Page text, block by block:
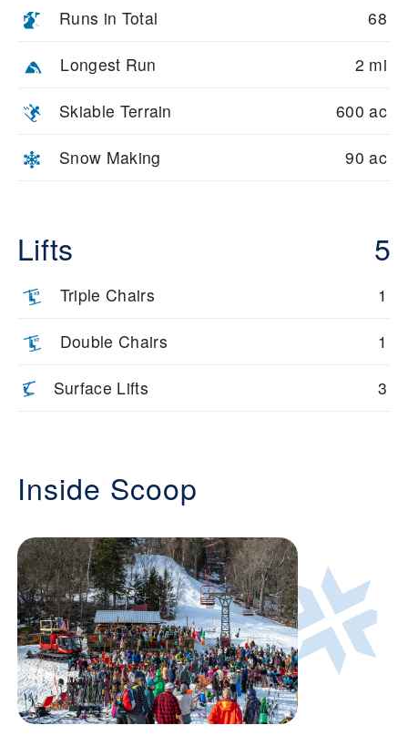
Runs in Total 68
Longest Run 2 mi
Skiable Terrain 600 ac
Snow Making 90 ac
Lifts 5
Triple Chairs 1
Double Chairs 1
Surface Lifts 3
Inside Scoop